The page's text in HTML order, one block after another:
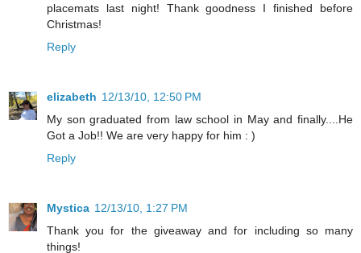
placemats last night! Thank goodness I finished before
Christmas!
Reply
elizabeth 12/13/10, 12:50 PM
My son graduated from law school in May and finally....He
Got a Job!! We are very happy for him : )
Reply
Mystica 12/13/10, 1:27 PM
Thank you for the giveaway and for including so many
things!